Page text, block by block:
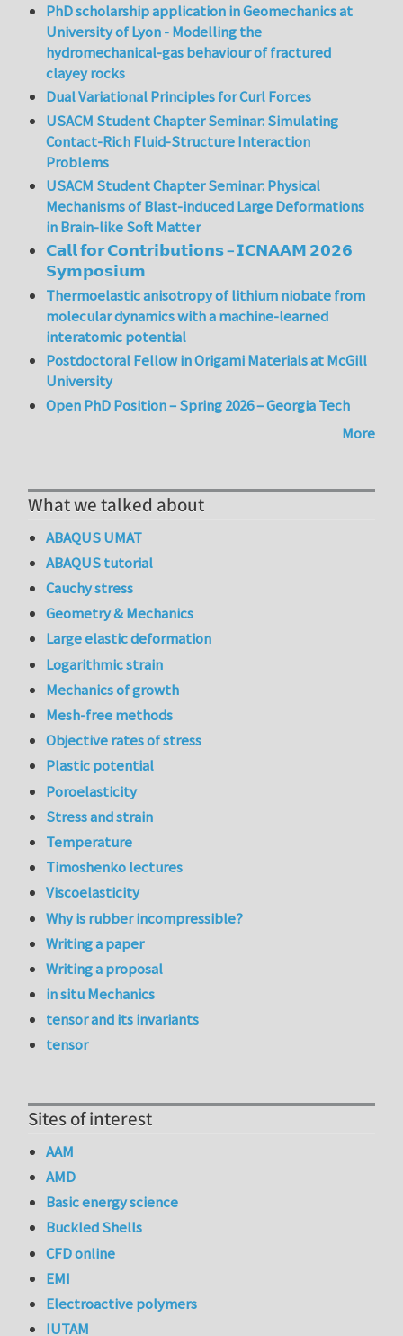
PhD scholarship application in Geomechanics at
University of Lyon - Modelling the
hydromechanical-gas behaviour of fractured
clayey rocks
Dual Variational Principles for Curl Forces
USACM Student Chapter Seminar: Simulating
Contact-Rich Fluid-Structure Interaction
Problems
USACM Student Chapter Seminar: Physical
Mechanisms of Blast-induced Large Deformations
in Brain-like Soft Matter
𝗖𝗮𝗹𝗹 𝗳𝗼𝗿 𝗖𝗼𝗻𝘁𝗿𝗶𝗯𝘂𝘁𝗶𝗼𝗻𝘀 – 𝗜𝗖𝗡𝗔𝗔𝗠 𝟮𝟬𝟮𝟲
𝗦𝘆𝗺𝗽𝗼𝘀𝗶𝘂𝗺
Thermoelastic anisotropy of lithium niobate from
molecular dynamics with a machine-learned
interatomic potential
Postdoctoral Fellow in Origami Materials at McGill
University
Open PhD Position – Spring 2026 – Georgia Tech
More
What we talked about
ABAQUS UMAT
ABAQUS tutorial
Cauchy stress
Geometry & Mechanics
Large elastic deformation
Logarithmic strain
Mechanics of growth
Mesh-free methods
Objective rates of stress
Plastic potential
Poroelasticity
Stress and strain
Temperature
Timoshenko lectures
Viscoelasticity
Why is rubber incompressible?
Writing a paper
Writing a proposal
in situ Mechanics
tensor and its invariants
tensor
Sites of interest
AAM
AMD
Basic energy science
Buckled Shells
CFD online
EMI
Electroactive polymers
IUTAM